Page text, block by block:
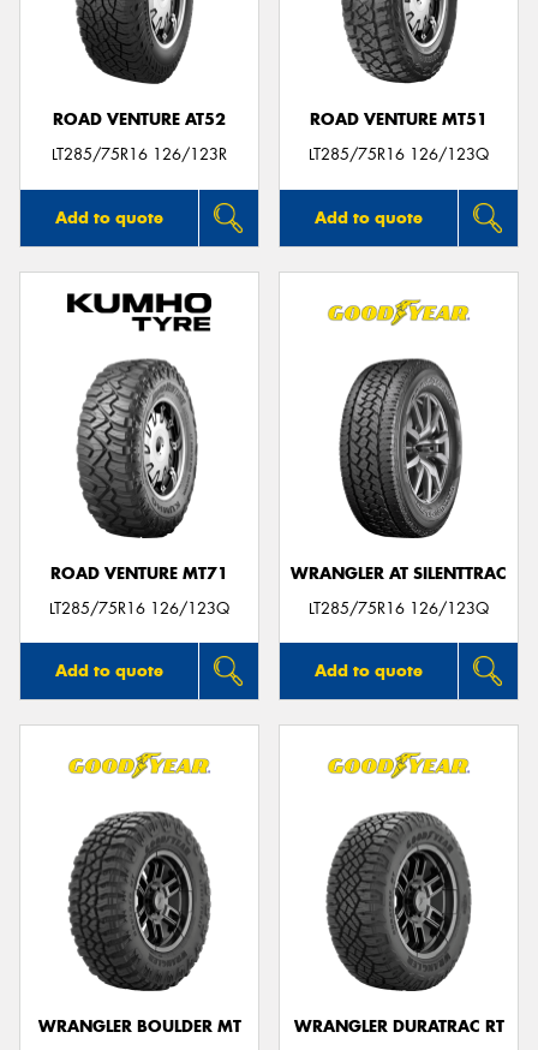
ROAD VENTURE AT52
LT285/75R16 126/123R
Add to quote
ROAD VENTURE MT51
LT285/75R16 126/123Q
Add to quote
ROAD VENTURE MT71
LT285/75R16 126/123Q
Add to quote
WRANGLER AT SILENTTRAC
LT285/75R16 126/123Q
Add to quote
WRANGLER BOULDER MT
WRANGLER DURATRAC RT